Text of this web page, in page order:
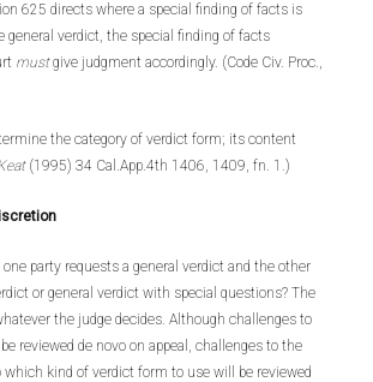
625 directs where a special finding of facts is
verdict, the special finding of facts
mustgive judgment accordingly. (Code Civ. Proc.,
the category of verdict form; its content
(1995) 34 Cal.App.4th 1406, 1409, fn. 1.)
party requests a general verdict and the other
or general verdict with special questions? The
the judge decides. Although challenges to
reviewed de novo on appeal, challenges to the
which kind of verdict form to use will be reviewed